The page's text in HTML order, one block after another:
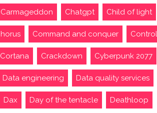
Carmageddon Chatgpt Child of light
Command and conquer Control
Cortana Crackdown Cyberpunk 2077
Data engineering Data quality services
Dax Day of the tentacle Deathloop